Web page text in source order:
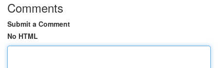
Comments
Submit a Comment
No HTML